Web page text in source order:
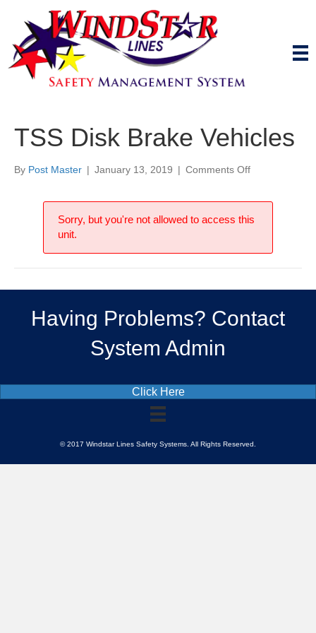
TSS Disk Brake Vehicles
By Post Master | January 13, 2019 | Comments Offon
Vehicles
Sorry, but you're not allowed to access this
unit.
Having Problems? Contact
System Admin
Click Here
© 2017 Windstar Lines Safety Systems. All Rights Reserved.